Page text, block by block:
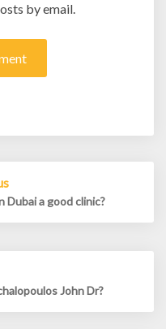
by email.
Dubai a good clinic?
John Dr?